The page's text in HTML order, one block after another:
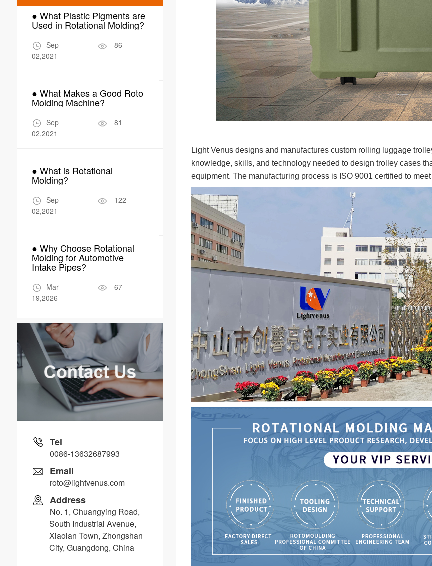
Light Venus designs and manufactures custom rolling luggage
knowledge, skills, and technology needed to design trolley cases
equipment. The manufacturing process is ISO 9001 certified to
● What Plastic Pigments are
Used in Rotational Molding?
Sep
02,2021
86
● What Makes a Good Roto
Molding Machine?
Sep
02,2021
81
● What is Rotational
Molding?
Sep
02,2021
122
● Why Choose Rotational
Molding for Automotive
Intake Pipes?
Mar
19,2026
67
● Why Choose Rotational
Molding for Automatic
Scrubber Water Tank
51
● What Are the Specific
Applications of Rotational
Molding in Medical Device
Manufacturing?
● Why Rotomolding is the
Perfect Fit for Cleaning
Robot Enclosures?
Apr
17,2026
Tel
0086-13632687993
Email
roto@lightvenus.com
Address
No. 1, Chuangying Road,
South Industrial Avenue,
Xiaolan Town, Zhongshan
City, Guangdong, China